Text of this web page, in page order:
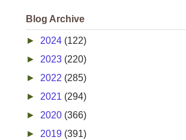
Blog Archive
► 2024 (122)
► 2023 (220)
► 2022 (285)
► 2021 (294)
► 2020 (366)
► 2019 (391)